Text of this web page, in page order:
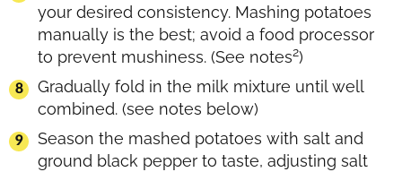
your desired consistency. Mashing potatoes
manually is the best; avoid a food processor
to prevent mushiness. (See notes2)
Gradually fold in the milk mixture until well
combined. (see notes below)
Season the mashed potatoes with salt and
ground black pepper to taste, adjusting salt